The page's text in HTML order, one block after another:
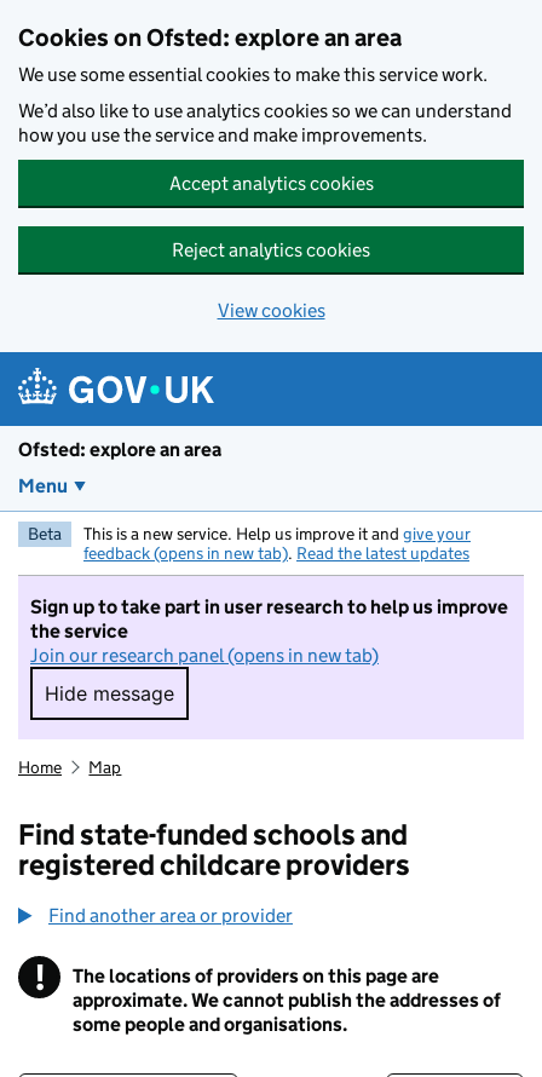
Cookies on Ofsted: explore an area
We use some essential cookies to make this service work.
We’d also like to use analytics cookies so we can understand
how you use the service and make improvements.
Accept analytics cookies
Reject analytics cookies
View cookies
Ofsted: explore an area
Menu
Beta This is a new service. Help us improve it and give your
feedback (opens in new tab). Read the latest updates
Sign up to take part in user research to help us improve
the service
Join our research panel (opens in new tab)
Hide message
Hide message. I do not want to take part in
Home Map
Find state-funded schools and
registered childcare providers
Find another area or provider
! Information
The locations of providers on this page are
approximate. We cannot publish the addresses of
some people and organisations.